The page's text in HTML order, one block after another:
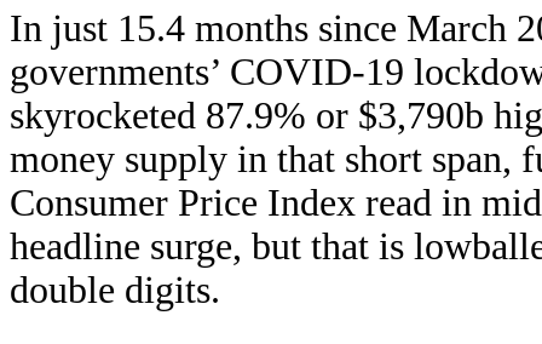
In just 15.4 months since March
governments’ COVID-19
skyrocketed 87.9% or $3,790b
money supply in that short span,
Consumer Price Index read in
headline surge, but that is
double digits.